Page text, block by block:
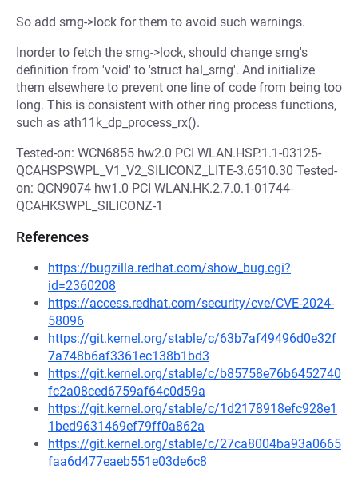
So add srng->lock for them to avoid such warnings.
Inorder to fetch the srng->lock, should change srng's
definition from 'void' to 'struct hal_srng'. And initialize
them elsewhere to prevent one line of code from being too
long. This is consistent with other ring process functions,
such as ath11k_dp_process_rx().
Tested-on: WCN6855 hw2.0 PCI WLAN.HSP.1.1-03125-
QCAHSPSWPL_V1_V2_SILICONZ_LITE-3.6510.30 Tested-
on: QCN9074 hw1.0 PCI WLAN.HK.2.7.0.1-01744-
QCAHKSWPL_SILICONZ-1
References
https://bugzilla.redhat.com/show_bug.cgi?
id=2360208
https://access.redhat.com/security/cve/CVE-2024-
58096
https://git.kernel.org/stable/c/63b7af49496d0e32f
7a748b6af3361ec138b1bd3
https://git.kernel.org/stable/c/b85758e76b6452740
fc2a08ced6759af64c0d59a
https://git.kernel.org/stable/c/1d2178918efc928e1
1bed9631469ef79ff0a862a
https://git.kernel.org/stable/c/27ca8004ba93a0665
faa6d477eaeb551e03de6c8